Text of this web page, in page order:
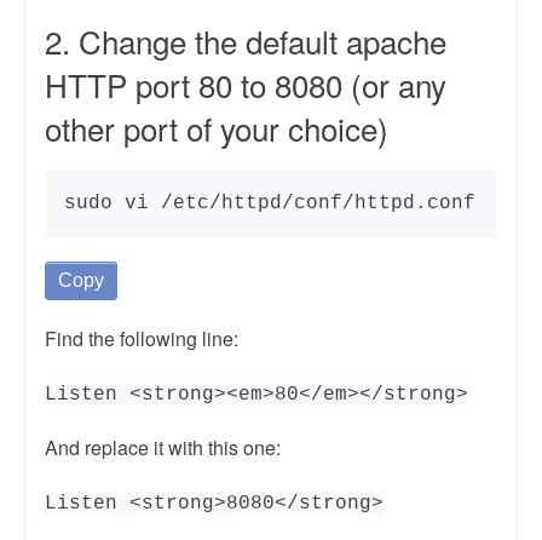
2. Change the default apache
HTTP port 80 to 8080 (or any
other port of your choice)
sudo vi /etc/httpd/conf/httpd.conf
Copy
Find the following line:
Listen <strong><em>80</em></strong>
And replace it with this one:
Listen <strong>8080</strong>